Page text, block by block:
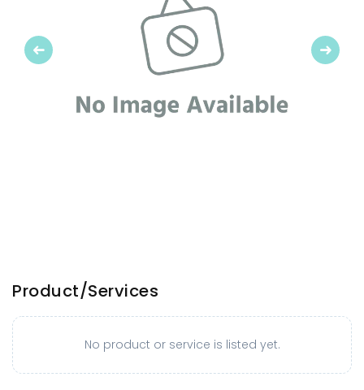
Previous Next
Product/Services
No product or service is listed yet.